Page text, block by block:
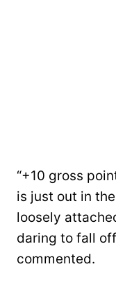
“+10 gross
is just out in
loosely
daring to fall
commented.